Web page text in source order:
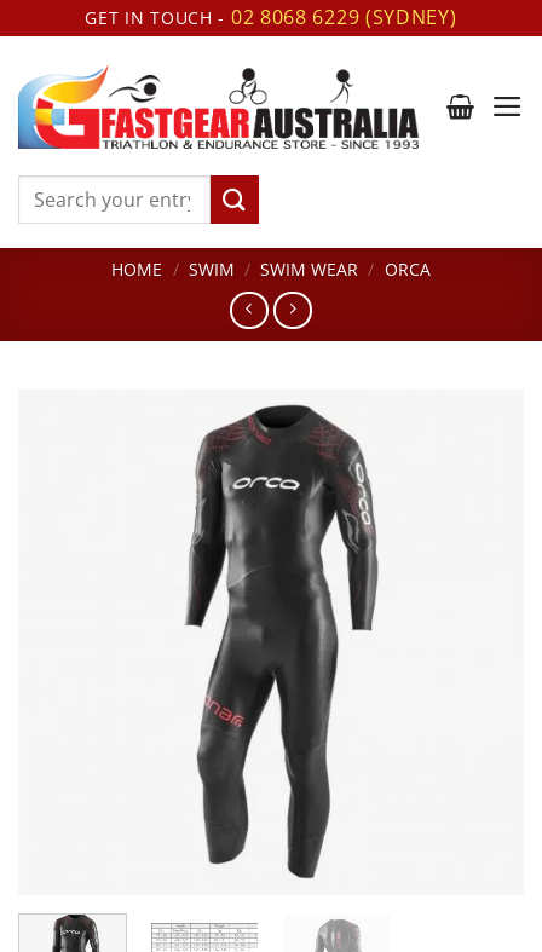
to
content
GET IN TOUCH - 02 8068 6229 (SYDNEY)
Search
HOME / SWIM / SWIM WEAR / ORCA